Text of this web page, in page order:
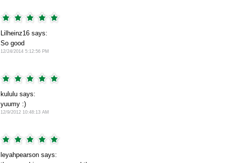
Lilheinz16 says:
So good
12/24/2014 5:12:56 PM
kululu says:
yuumy :)
12/9/2012 10:48:13 AM
leyahpearson says: